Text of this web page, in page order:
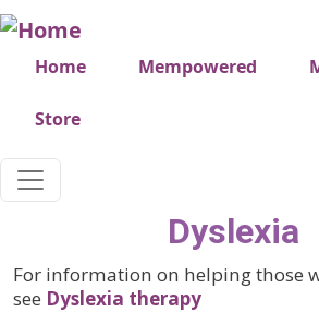
Skip to main content
Very top menu
Home Mempowered
Store
Dyslexia
For information on helping those
see Dyslexia therapy